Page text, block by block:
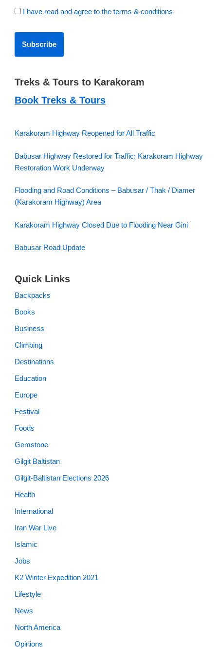
I have read and agree to the terms & conditions
Treks & Tours to Karakoram
Book Treks & Tours
Karakoram Highway Reopened for All Traffic
Babusar Highway Restored for Traffic; Karakoram Highway
Restoration Work Underway
Flooding and Road Conditions – Babusar / Thak / Diamer
(Karakoram Highway) Area
Karakoram Highway Closed Due to Flooding Near Gini
Babusar Road Update
Quick Links
Backpacks
Books
Business
Climbing
Destinations
Education
Europe
Festival
Foods
Gemstone
Gilgit Baltistan
Gilgit-Baltistan Elections 2026
Health
International
Iran War Live
Islamic
Jobs
K2 Winter Expedition 2021
Lifestyle
News
North America
Opinions